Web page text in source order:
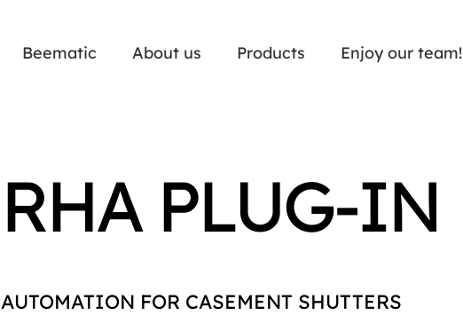
Beematic About us Products Enjoy our team!
RHA PLUG-IN
AUTOMATION FOR CASEMENT SHUTTERS